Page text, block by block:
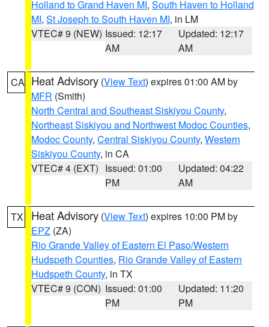
Holland to Grand Haven MI, South Haven to Holland
MI, St Joseph to South Haven MI, in LM
VTEC# 9 (NEW) Issued: 12:17
AM
Updated: 12:17
AM
CA Heat Advisory (View Text) expires 01:00 AM by
MFR (Smith)
North Central and Southeast Siskiyou County,
Northeast Siskiyou and Northwest Modoc Counties,
Modoc County, Central Siskiyou County, Western
Siskiyou County, in CA
VTEC# 4 (EXT) Issued: 01:00
PM
Updated: 04:22
AM
TX Heat Advisory (View Text) expires 10:00 PM by
EPZ (ZA)
Rio Grande Valley of Eastern El Paso/Western
Hudspeth Counties, Rio Grande Valley of Eastern
Hudspeth County, in TX
VTEC# 9 (CON) Issued: 01:00
PM
Updated: 11:20
PM